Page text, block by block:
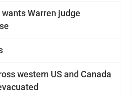
western US and Canada